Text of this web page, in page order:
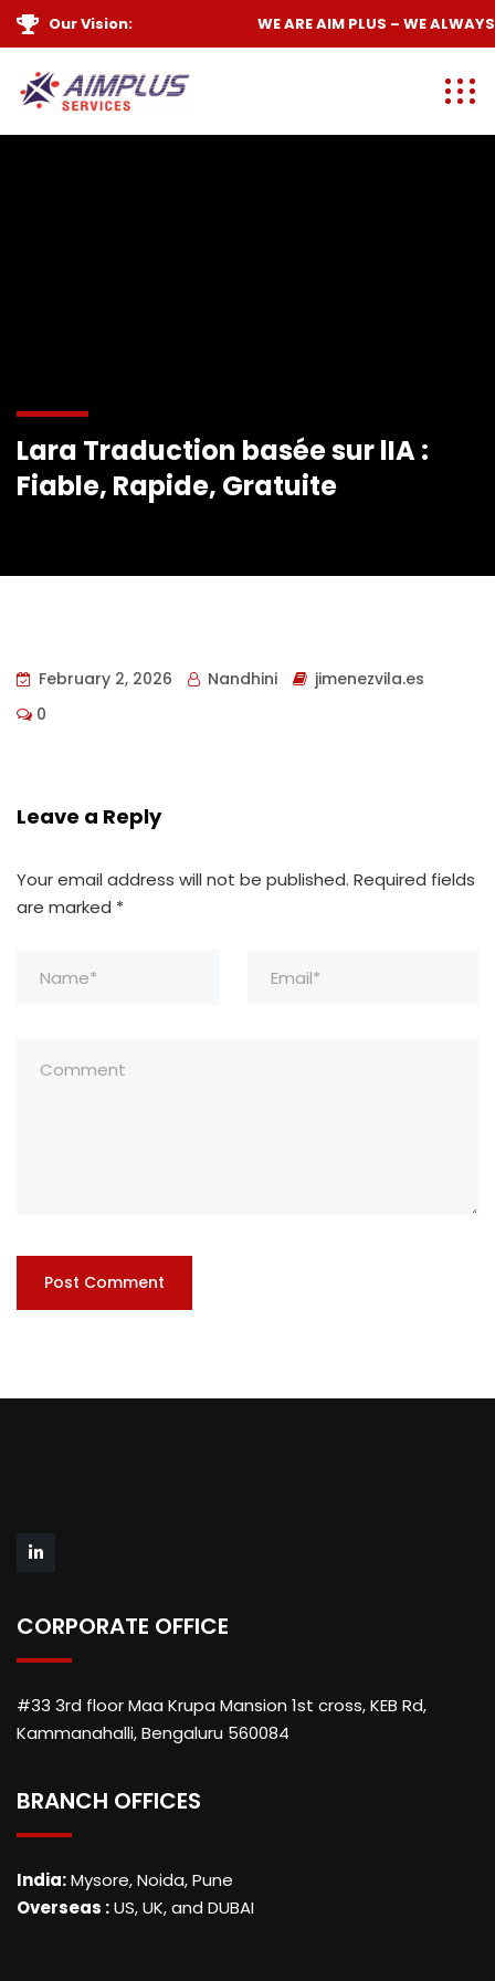
Our Vision: WE AREAIM PLUS– WE ALWAYS
Lara Traduction basée sur lIA :
Fiable, Rapide, Gratuite
February 2, 2026 Nandhini
jimenezvila.es
0
Leave a Reply
Your email address will not be published. Required fields
are marked *
CORPORATE OFFICE
#33 3rd floor Maa Krupa Mansion 1st cross, KEB Rd,
Kammanahalli, Bengaluru 560084
BRANCH OFFICES
India:Mysore, Noida, Pune
Overseas :US, UK, and DUBAI